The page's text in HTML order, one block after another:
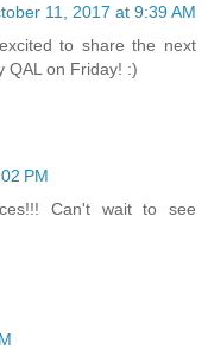
11, 2017 at 9:39 AM
to share the next
QAL on Friday! :)
PM
Can't wait to see